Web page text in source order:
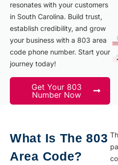
resonates with your customers
in South Carolina. Build trust,
establish credibility, and grow
your business with a 803 area
code phone number. Start your
journey today!
Get Your 803
Number Now
What Is The 803
Area Code?